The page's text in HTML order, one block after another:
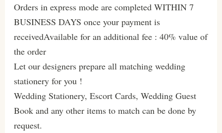
Orders in express mode are completed WITHIN 7
BUSINESS DAYS once your payment is
receivedAvailable for an additional fee : 40% value of
the order
Let our designers prepare all matching wedding
stationery for you !
Wedding Stationery, Escort Cards, Wedding Guest
Book and any other items to match can be done by
request.